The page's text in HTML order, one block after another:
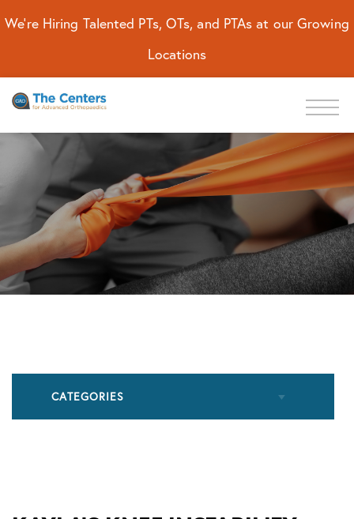
We're Hiring Talented PTs, OTs, and PTAs at our Growing
Locations
CATEGORIES